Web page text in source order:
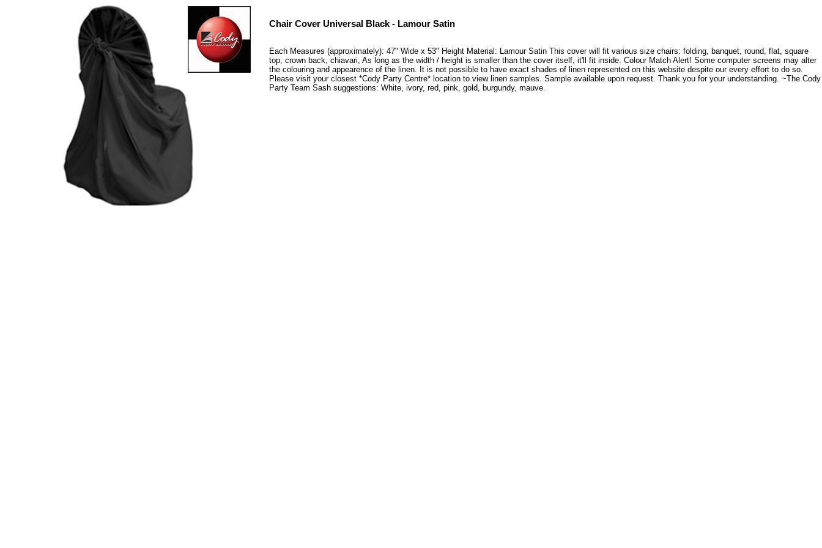
Chair Cover Universal Black - Lamour Satin
Each Measures (approximately): 47" Wide x 53" Height Material: Lamour Satin This cover will fit various size chairs: folding, banquet, round, flat, square
top, crown back, chiavari, As long as the width / height is smaller than the cover itself, it'll fit inside. Colour Match Alert! Some computer screens may alter
the colouring and appearence of the linen. It is not possible to have exact shades of linen represented on this website despite our every effort to do so.
Please visit your closest *Cody Party Centre* location to view linen samples. Sample available upon request. Thank you for your understanding. ~The Cody
Party Team Sash suggestions: White, ivory, red, pink, gold, burgundy, mauve.